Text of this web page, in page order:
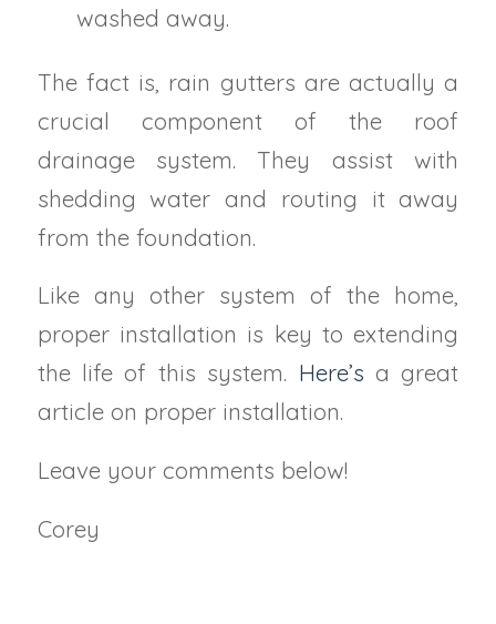
washed away.
The fact is, rain gutters are actually a
crucial component of the roof
drainage system. They assist with
shedding water and routing it away
from the foundation.
Like any other system of the home,
proper installation is key to extending
the life of this system. Here’s a great
article on proper installation.
Leave your comments below!
Corey